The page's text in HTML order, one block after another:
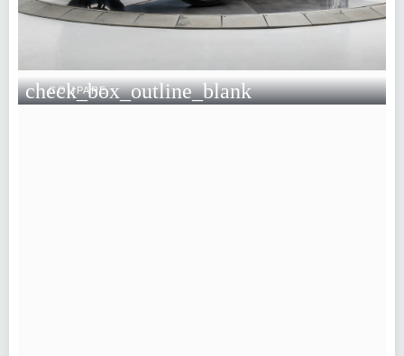
check_box_outline_blank
COMPARE